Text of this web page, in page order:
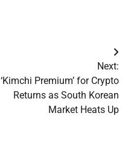
Next:
‘Kimchi Premium’ for Crypto
Returns as South Korean
Market Heats Up